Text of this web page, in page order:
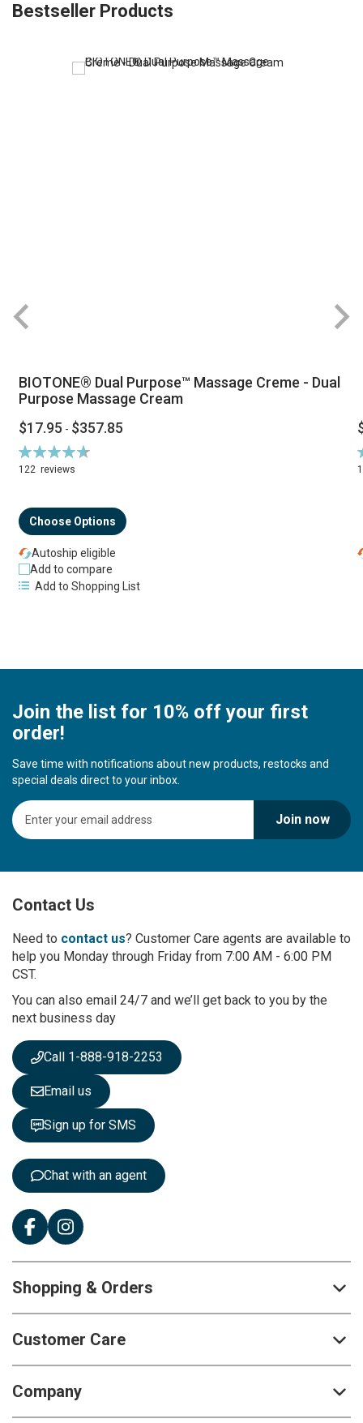
Bestseller Products
BIOTONE® Dual Purpose™ Massage Creme - Dual
Purpose Massage Cream
$17.95 - $357.85
Rating:
94%
122 reviews
Choose Options
Autoship eligible
Add to compare
Add to Shopping List
Join the list for 10% off your first
order!
Save time with notifications about new products, restocks and
special deals direct to your inbox.
S
i
U
f
r
O
u
N
e
s
l
e
t
t
e
Join now
Contact Us
Need to contact us? Customer Care agents are available to
help you Monday through Friday from 7:00 AM - 6:00 PM
CST.
You can also email 24/7 and we’ll get back to you by the
next business day
Call 1-888-918-2253
Email us
Sign up for SMS
Chat with an agent
Shopping & Orders
Customer Care
Company